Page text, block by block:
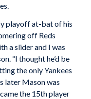
playoff at-bat of his
off Reds
a slider and I was
“I thought he’d be
the only Yankees
later Mason was
the 15th player